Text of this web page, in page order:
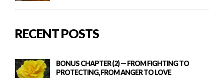
RECENT POSTS
BONUS CHAPTER (2) — FROM FIGHTING TO
PROTECTING, FROM ANGER TO LOVE